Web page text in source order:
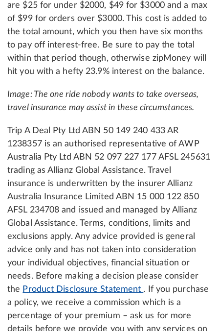
are $25 for under $2000, $49 for $3000 and a max
of $99 for orders over $3000. This cost is added to
the total amount, which you then have six months
to pay off interest-free. Be sure to pay the total
within that period though, otherwise zipMoney will
hit you with a hefty 23.9% interest on the balance.
Image: The one ride nobody wants to take overseas,
travel insurance may assist in these circumstances.
Trip A Deal Pty Ltd ABN 50 149 240 433 AR
1238357 is an authorised representative of AWP
Australia Pty Ltd ABN 52 097 227 177 AFSL 245631
trading as Allianz Global Assistance. Travel
insurance is underwritten by the insurer Allianz
Australia Insurance Limited ABN 15 000 122 850
AFSL 234708 and issued and managed by Allianz
Global Assistance. Terms, conditions, limits and
exclusions apply. Any advice provided is general
advice only and has not taken into consideration
your individual objectives, financial situation or
needs. Before making a decision please consider
the Product Disclosure Statement . If you purchase
a policy, we receive a commission which is a
percentage of your premium – ask us for more
details before we provide you with any services on